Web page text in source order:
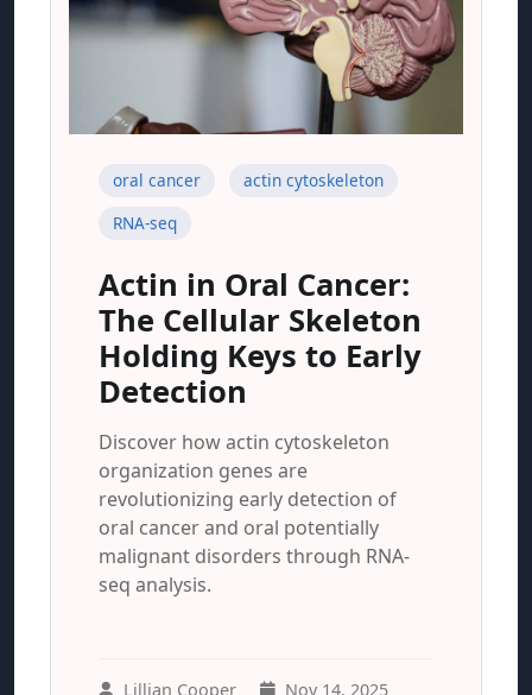
oral cancer
actin cytoskeleton
RNA-seq
Actin in Oral Cancer:
The Cellular Skeleton
Holding Keys to Early
Detection
Discover how actin cytoskeleton
organization genes are
revolutionizing early detection of
oral cancer and oral potentially
malignant disorders through RNA-
seq analysis.
Lillian Cooper Nov 14, 2025